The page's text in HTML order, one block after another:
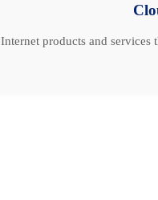
Internet products and services